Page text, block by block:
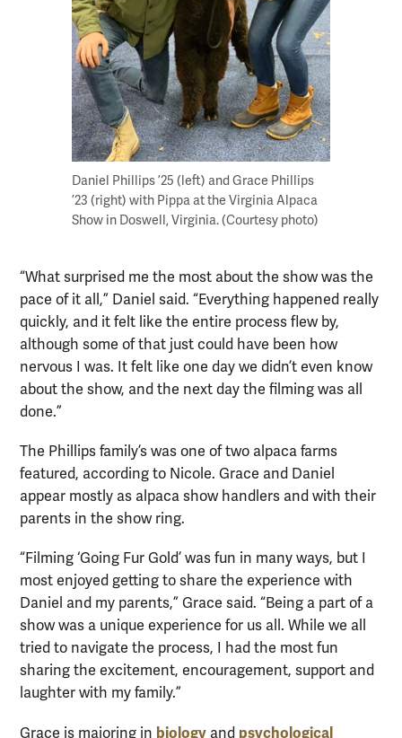
Daniel Phillips ’25 (left) and Grace Phillips
’23 (right) with Pippa at the Virginia Alpaca
Show in Doswell, Virginia. (Courtesy photo)
“What surprised me the most about the show was the
pace of it all,” Daniel said. “Everything happened really
quickly, and it felt like the entire process flew by,
although some of that just could have been how
nervous I was. It felt like one day we didn’t even know
about the show, and the next day the filming was all
done.”
The Phillips family’s was one of two alpaca farms
featured, according to Nicole. Grace and Daniel
appear mostly as alpaca show handlers and with their
parents in the show ring.
“Filming ‘Going Fur Gold’ was fun in many ways, but I
most enjoyed getting to share the experience with
Daniel and my parents,” Grace said. “Being a part of a
show was a unique experience for us all. While we all
tried to navigate the process, I had the most fun
sharing the excitement, encouragement, support and
laughter with my family.”
Grace is majoring in biology and psychological